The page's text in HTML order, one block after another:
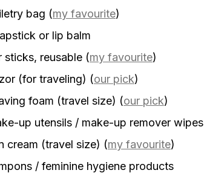
bag (my favourite)
or lip balm
sticks, reusable (my favourite)
(for traveling) (our pick)
foam (travel size) (our pick)
up utensils / make-up remover wipes
cream (travel size) (my favourite)
/ feminine hygiene products